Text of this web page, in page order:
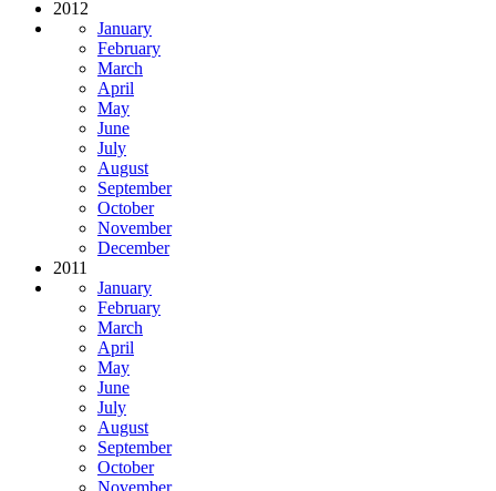
2012
January
February
March
April
May
June
July
August
September
October
November
December
2011
January
February
March
April
May
June
July
August
September
October